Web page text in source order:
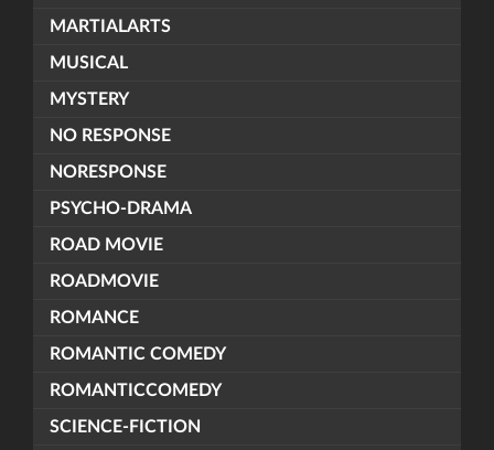
MARTIALARTS
MUSICAL
MYSTERY
NO RESPONSE
NORESPONSE
PSYCHO-DRAMA
ROAD MOVIE
ROADMOVIE
ROMANCE
ROMANTIC COMEDY
ROMANTICCOMEDY
SCIENCE-FICTION